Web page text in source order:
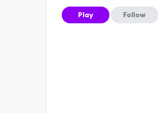
Play Follow